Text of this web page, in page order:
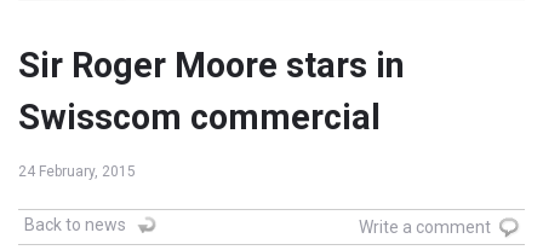
Sir Roger Moore stars in
Swisscom commercial
24 February, 2015
Back to news Write a comment